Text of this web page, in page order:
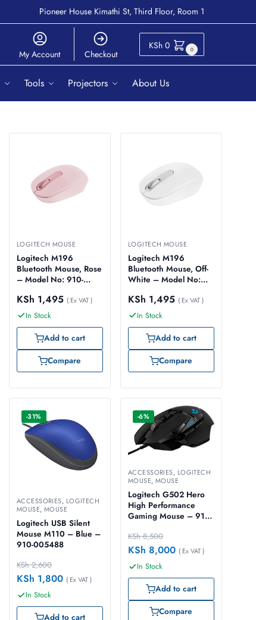
Pioneer House Kimathi St, Third Floor, Room 1
My Account Checkout
KSh 0 0
Tools Projectors About Us
LOGITECH MOUSE
Logitech M196
Bluetooth Mouse, Rose
– Model No: 910-
KSh 1,495 ( Ex VAT )
In Stock
Add to cart
Compare
LOGITECH MOUSE
Logitech M196
Bluetooth Mouse, Off-
White – Model No:
KSh 1,495 ( Ex VAT )
In Stock
Add to cart
Compare
-31%
ACCESSORIES, LOGITECH
MOUSE, MOUSE
Logitech USB Silent
Mouse M110 – Blue –
910-005488
KSh2,600
KSh 1,800 ( Ex VAT )
In Stock
Add to cart
-6%
ACCESSORIES, LOGITECH
MOUSE,MOUSE
Logitech G502 Hero
High Performance
Gaming Mouse – 910-
KSh8,500
KSh 8,000 ( Ex VAT )
In Stock
Add to cart
Compare